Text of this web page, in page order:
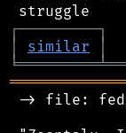
┌─────────┐
│
similar │
╘═════════╧
-> file: